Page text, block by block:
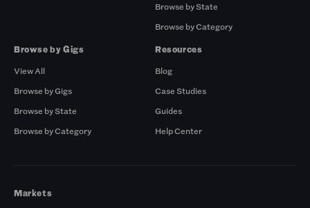
Browse by State
Browse by Category
Browse by Gigs
View All
Browse by Gigs
Browse by State
Browse by Category
Resources
Blog
Case Studies
Guides
Help Center
Markets